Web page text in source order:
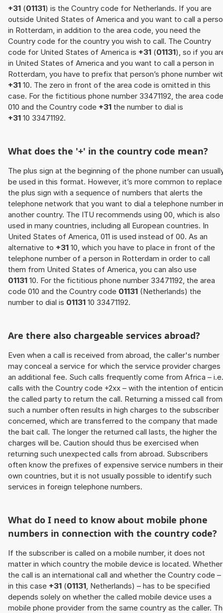
+31 (01131) is the Country code for Netherlands. If you are
outside United States of America and you want to call a
in Rotterdam, in addition to the area code, you need the
Country code for the country you wish to call. The Country
code for United States of America is +31 (01131), so if you
in United States of America and you want to call a person in
Rotterdam, you have to prefix that person’s phone number
+31 10. The zero in front of the area code is omitted in this
case. For the fictitious phone number 33471192, the area code
010 and the Country code +31 the number to dial is
+31 10 33471192.
What does the '+' in the country code mean?
The plus sign at the beginning of the phone number can
be used in this format. However, it’s more common to replace
the plus sign with a sequence of numbers that alerts the
telephone network that you want to dial a telephone number in
another country. The ITU recommends using 00, which is also
used in many countries, including all European countries. In
United States of America, 011 is used instead of 00. As an
alternative to +31 10, which you have to place in front of the
telephone number of a person in Rotterdam in order to call
them from United States of America, you can also use
01131 10. For the fictitious phone number 33471192, the area
code 010 and the Country code 01131 (Netherlands) the
number to dial is 01131 10 33471192.
Are there also chargeable services abroad?
Even when a call is received from abroad, the caller's number
may conceal a service for which the service provider charges
an additional fee. Such calls frequently come from Africa – i.e.
calls with the Country code +2xx – with the intention of
the called party to return the call. Returning a missed call from
such a number often results in high charges to the subscriber
concerned, which are transferred to the company that made
the bait call. The longer the returned call lasts, the higher the
charges will be. Caution should thus be exercised when
returning such unexpected calls from abroad. Subscribers
often know the prefixes of expensive service numbers in their
own countries, but it is not usually possible to identify such
services in foreign telephone numbers.
What do I need to know about mobile phone
numbers in connection with the country code?
If the subscriber is called on a mobile number, it does not
matter in which country the mobile device is located. Whether
the call is an international call and whether the Country code –
in this case +31 (01131 , Netherlands) – has to be specified
depends solely on whether the called mobile device uses a
mobile phone provider from the same country as the caller.